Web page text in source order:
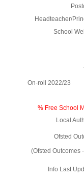
Headteacher/
School
On-roll 2022/23
% Free School
Local
Ofsted
(Ofsted Outcomes
Info Last